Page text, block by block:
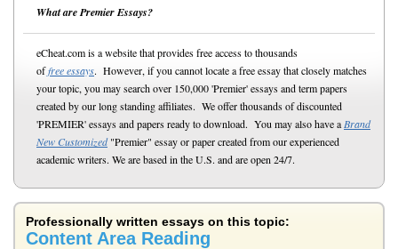
What are Premier Essays?
eCheat.com is a website that provides free access to thousands
offree essays. However, if you cannot locate a free essay that closely matches
your topic, you may search over 150,000 'Premier' essays and term papers
created by our long standing affiliates. We offer thousands of discounted
'PREMIER' essays and papers ready to download. You may also have a Brand
New Customized"Premier" essay or paper created from our experienced
academic writers. We are based in the U.S. and are open 24/7.
Professionally written essays on this topic:
Content Area Reading